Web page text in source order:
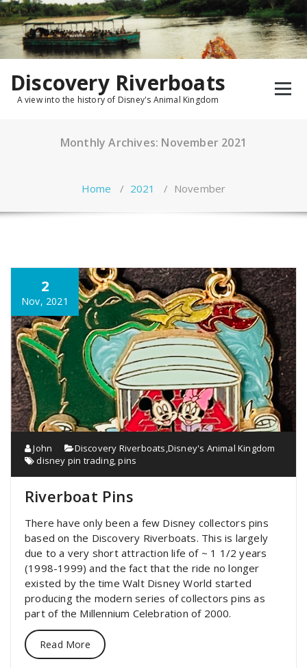
Skip
to
content
Discovery Riverboats
A view into the history of Disney's Animal Kingdom
Monthly Archives: November 2021
Home / 2021 / November
2
Nov, 2021
John Discovery Riverboats,Disney's Animal Kingdom
disney pin trading,pins
Riverboat Pins
There have only been a few Disney collectors pins
based on the Discovery Riverboats. This is largely
due to a very short attraction life of ~ 1 1/2 years
(1998-1999) and the fact that the ride no longer
existed by the time Walt Disney World started
producing the modern series of collectors pins as
part of the Millennium Celebration of 2000.
Read More